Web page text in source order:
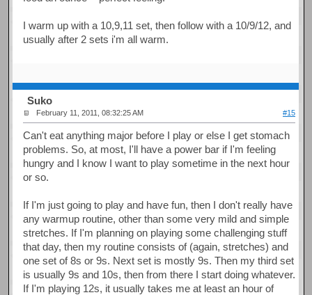
I warm up with a 10,9,11 set, then follow with a 10/9/12, and
usually after 2 sets i'm all warm.
Suko
February 11, 2011, 08:32:25 AM #15
Can't eat anything major before I play or else I get stomach
problems. So, at most, I'll have a power bar if I'm feeling
hungry and I know I want to play sometime in the next hour
or so.
If I'm just going to play and have fun, then I don't really have
any warmup routine, other than some very mild and simple
stretches. If I'm planning on playing some challenging stuff
that day, then my routine consists of (again, stretches) and
one set of 8s or 9s. Next set is mostly 9s. Then my third set
is usually 9s and 10s, then from there I start doing whatever.
If I'm playing 12s, it usually takes me at least an hour of